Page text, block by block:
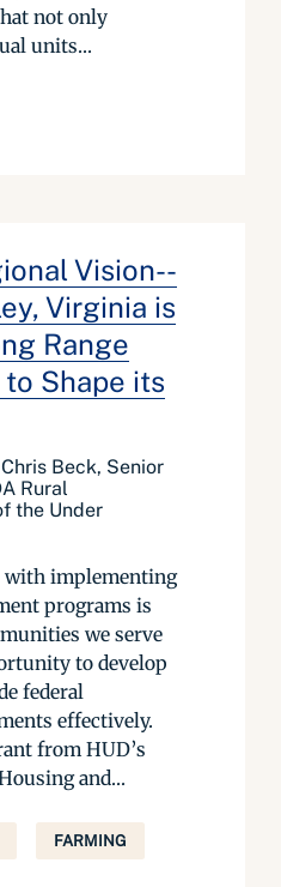
not only
units...
Vision--
Virginia is
Range
Shape its
Chris Beck, Senior
Rural
the Under
with implementing
programs is
we serve
to develop
federal
effectively.
from HUD’s
and...
FARMING